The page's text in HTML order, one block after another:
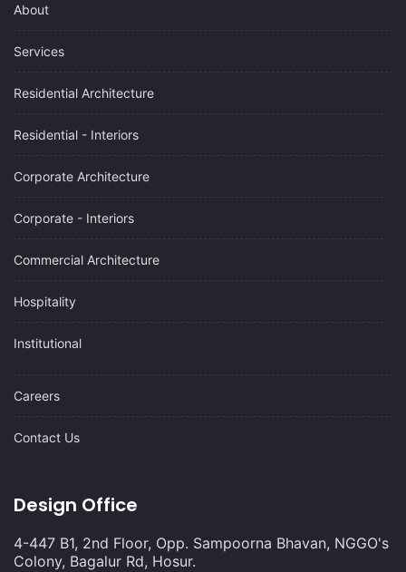
About
Services
Residential Architecture
Residential - Interiors
Corporate Architecture
Corporate - Interiors
Commercial Architecture
Hospitality
Institutional
Careers
Contact Us
Design Office
4-447 B1, 2nd Floor, Opp. Sampoorna Bhavan, NGGO's
Colony, Bagalur Rd, Hosur.